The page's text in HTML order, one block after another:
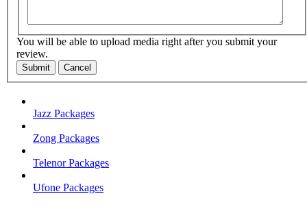
You will be able to upload media right after you submit your
review.
Submit Cancel
Jazz Packages
Zong Packages
Telenor Packages
Ufone Packages